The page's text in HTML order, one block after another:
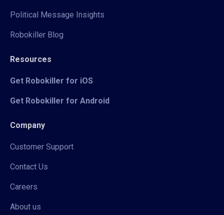
Political Message Insights
Robokiller Blog
Resources
Get Robokiller for iOS
Get Robokiller for Android
Company
Customer Support
Contact Us
Careers
About us